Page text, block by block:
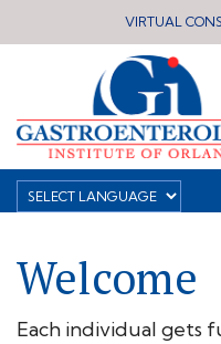
VIRTUAL
Welcome
Each individual